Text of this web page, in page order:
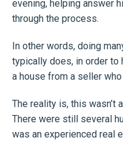
evening, helping answer
through the process.
In other words, doing
typically does, in order
a house from a seller
The reality is, this wasn’t
There were still several
was an experienced real